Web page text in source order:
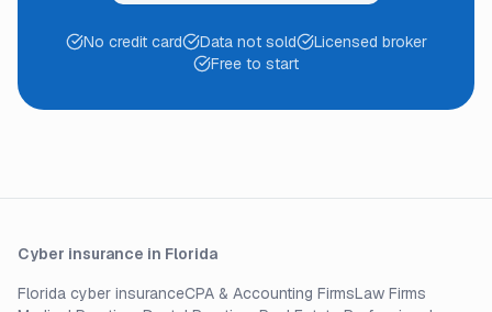
No credit card Data not sold
Licensed broker
Free to start
Cyber insurance in Florida
Florida cyber insuranceCPA & Accounting FirmsLaw Firms